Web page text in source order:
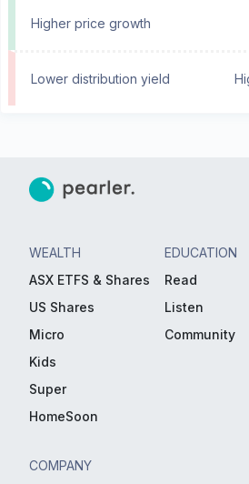
Higher price growth
Lower distribution yield
WEALTH
ASX ETFS & Shares
US Shares
Micro
Kids
Super
HomeSoon
EDUCATION
Read
Listen
Community
COMPANY